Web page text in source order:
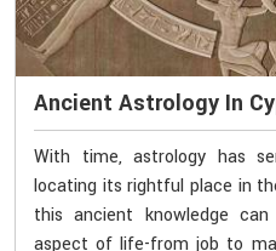
Ancient Astrology In
With time, astrology has
locating its rightful place in
this ancient knowledge
aspect of life-from job to